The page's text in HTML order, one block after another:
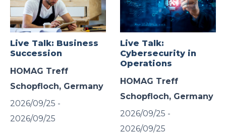
Live Talk: Business
Succession
HOMAG Treff
Schopfloch, Germany
2026/09/25 -
2026/09/25
Live Talk:
Cybersecurity in
Operations
HOMAG Treff
Schopfloch, Germany
2026/09/25 -
2026/09/25